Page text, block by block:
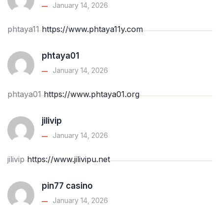
January 14, 2026
phtaya11https://www.phtaya11y.com
phtaya01
January 14, 2026
phtaya01https://www.phtaya01.org
jilivip
January 14, 2026
jiliviphttps://www.jilivipu.net
pin77 casino
January 14, 2026